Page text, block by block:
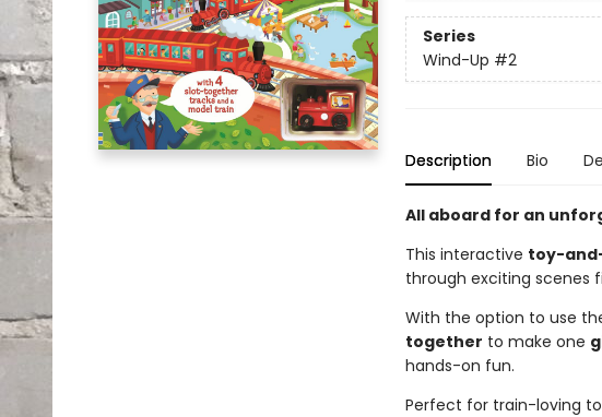
Series
Wind-Up #2
Description Bio
All aboard for an
This interactive toy-
through exciting scenes
With the option to use
together to make one
hands-on fun.
Perfect for train-loving